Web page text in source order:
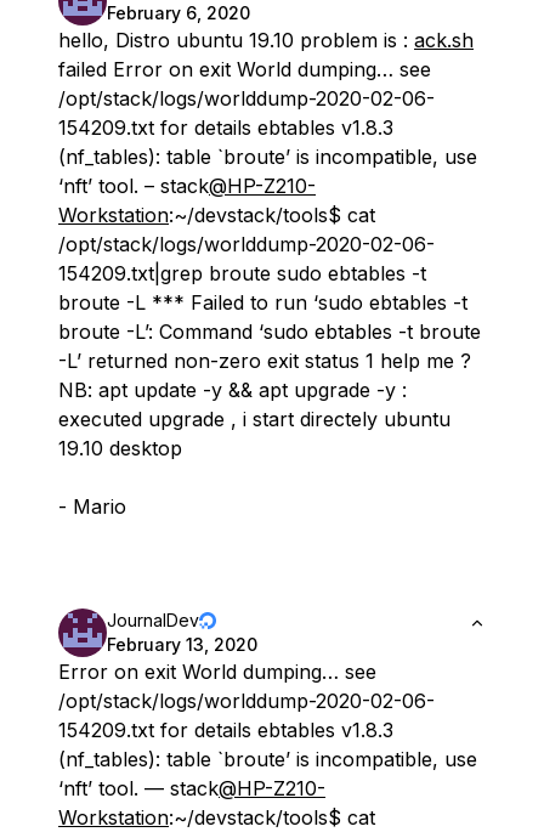
February 6, 2020
hello, Distro ubuntu 19.10 problem is : ack.sh
failed Error on exit World dumping… see
/opt/stack/logs/worlddump-2020-02-06-
154209.txt for details ebtables v1.8.3
(nf_tables): table `broute’ is incompatible, use
‘nft’ tool. – stack@HP-Z210-
Workstation:~/devstack/tools$ cat
/opt/stack/logs/worlddump-2020-02-06-
154209.txt|grep broute sudo ebtables -t
broute -L *** Failed to run ‘sudo ebtables -t
broute -L’: Command ‘sudo ebtables -t broute
-L’ returned non-zero exit status 1 help me ?
NB: apt update -y && apt upgrade -y :
executed upgrade , i start directely ubuntu
19.10 desktop
- Mario
JournalDev
February 13, 2020
Error on exit World dumping… see
/opt/stack/logs/worlddump-2020-02-06-
154209.txt for details ebtables v1.8.3
(nf_tables): table `broute’ is incompatible, use
‘nft’ tool. — stack@HP-Z210-
Workstation:~/devstack/tools$ cat